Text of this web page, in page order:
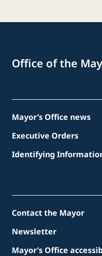
Office of the
Mayor’s Office news
Executive Orders
Identifying
Contact the Mayor
Newsletter
Mayor’s Office